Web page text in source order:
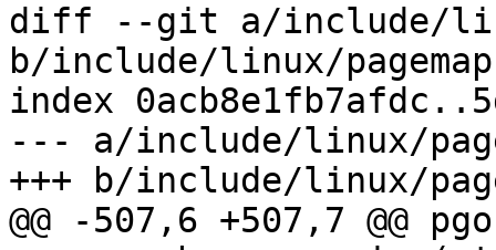
diff --git a/include/
b/include/linux/
index
--- a/include/linux/
+++ b/include/linux/
@@ -507,6 +507,7 @@